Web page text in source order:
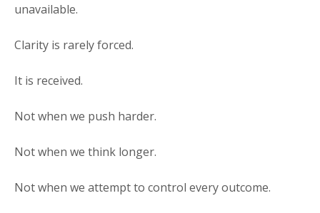
unavailable.
Clarity is rarely forced.
It is received.
Not when we push harder.
Not when we think longer.
Not when we attempt to control every outcome.